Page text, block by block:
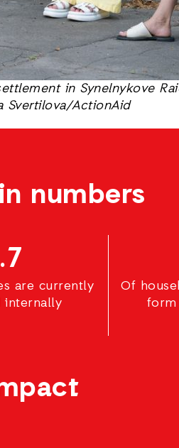
in Synelnykove
Svertilova/ActionAid
numbers
are currently
internally
Of